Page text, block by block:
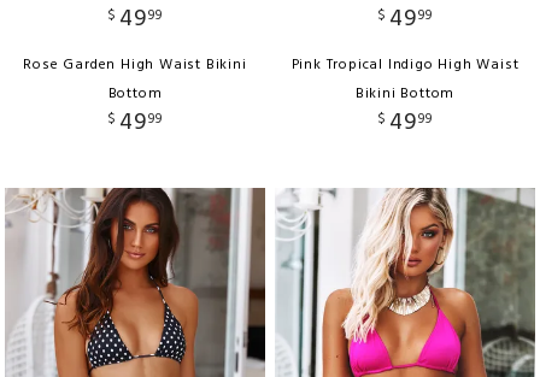
$ 4999
Rose Garden High Waist Bikini
Bottom
$ 4999
$ 4999
Pink Tropical Indigo High Waist
Bikini Bottom
$ 4999